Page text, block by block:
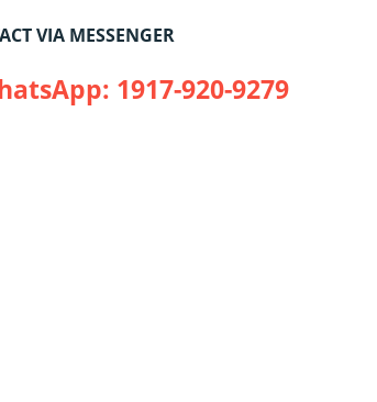
VIA MESSENGER
1917-920-9279